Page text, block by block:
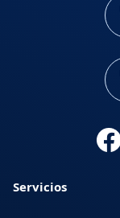
Servicios